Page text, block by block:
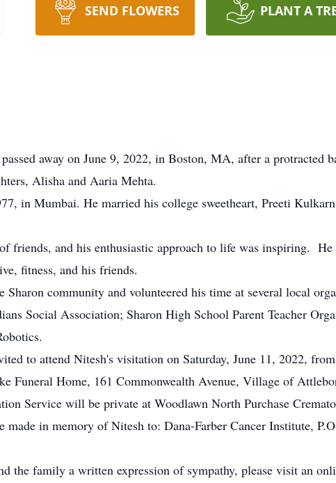
SEND FLOWERS PLANT A
away on June 9, 2022, in Boston, MA, after a protracted
Alisha and Aaria Mehta.
in Mumbai. He married his college sweetheart, Preeti
friends, and his enthusiastic approach to life was inspiring.
fitness, and his friends.
Sharon community and volunteered his time at several local
Social Association; Sharon High School Parent Teacher
to attend Nitesh's visitation on Saturday, June 11, 2022,
Funeral Home, 161 Commonwealth Avenue, Village of
Service will be private at Woodlawn North Purchase
made in memory of Nitesh to: Dana-Farber Cancer Institute,
the family a written expression of sympathy, please visit an